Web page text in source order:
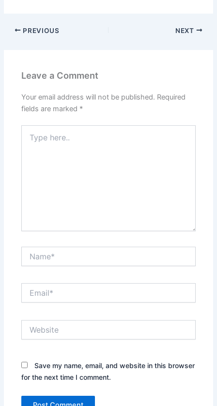
PREVIOUS NEXT
Leave a Comment
Your email address will not be published. Required
fields are marked *
here..
Save my name, email, and website in this browser
for the next time I comment.